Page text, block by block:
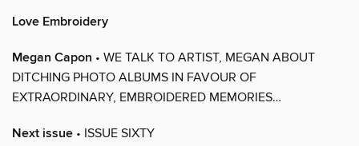
Love Embroidery
Megan Capon • WE TALK TO ARTIST, MEGAN ABOUT
DITCHING PHOTO ALBUMS IN FAVOUR OF
EXTRAORDINARY, EMBROIDERED MEMORIES…
Next issue • ISSUE SIXTY